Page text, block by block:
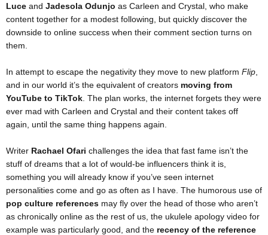
Luce and Jadesola Odunjo as Carleen and Crystal, who make
content together for a modest following, but quickly discover the
downside to online success when their comment section turns on
them.
In attempt to escape the negativity they move to new platform Flip
and in our world it’s the equivalent of creators moving from
YouTube to TikTok . The plan works, the internet forgets they were
ever mad with Carleen and Crystal and their content takes off
again, until the same thing happens again.
Writer Rachael Ofari challenges the idea that fast fame isn’t the
stuff of dreams that a lot of would-be influencers think it is,
something you will already know if you’ve seen internet
personalities come and go as often as I have. The humorous use of
pop culture references may fly over the head of those who aren’t
as chronically online as the rest of us, the ukulele apology video for
example was particularly good, and the recency of the reference